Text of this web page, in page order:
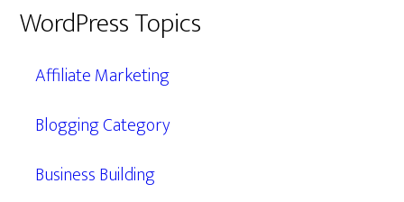
WordPress Topics
Affiliate Marketing
Blogging Category
Business Building